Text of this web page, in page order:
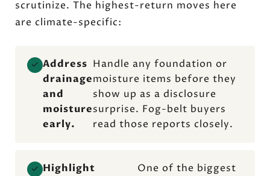
scrutinize. The highest-return moves here
are climate-specific:
✓ Address
drainage
and
moisture
early.
Handle any foundation or
moisture items before they
show up as a disclosure
surprise. Fog-belt buyers
read those reports closely.
✓ Highlight
One of the biggest